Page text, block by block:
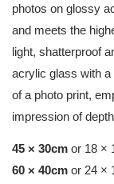
photos on glossy
and meets the
light, shatterproof
acrylic glass with
of a photo print,
impression of
45 × 30cm or 18 ×
60 × 40cm or 24 ×